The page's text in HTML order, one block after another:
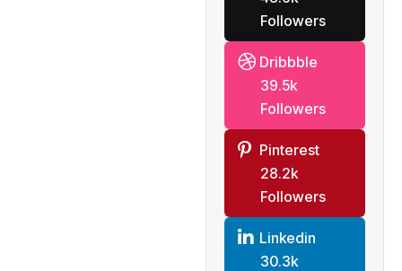
Followers
Dribbble
39.5k
Followers
Pinterest
28.2k
Followers
Linkedin
30.3k